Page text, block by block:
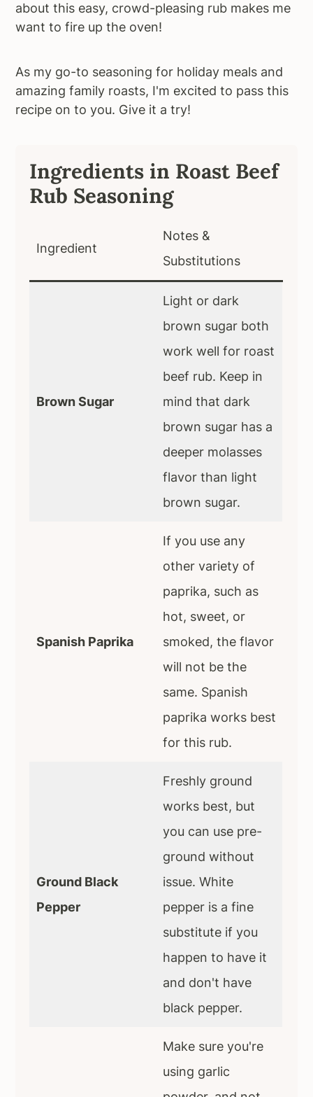
about this easy, crowd-pleasing rub makes me
want to fire up the oven!
As my go-to seasoning for holiday meals and
amazing family roasts, I'm excited to pass this
recipe on to you. Give it a try!
Ingredients in Roast Beef
Rub Seasoning
Ingredient
Notes &
Substitutions
Brown Sugar
Light or dark
brown sugar both
work well for roast
beef rub. Keep in
mind that dark
brown sugar has a
deeper molasses
flavor than light
brown sugar.
Spanish Paprika
If you use any
other variety of
paprika, such as
hot, sweet, or
smoked, the flavor
will not be the
same. Spanish
paprika works best
for this rub.
Ground Black
Pepper
Freshly ground
works best, but
you can use pre-
ground without
issue. White
pepper is a fine
substitute if you
happen to have it
and don't have
black pepper.
Make sure you're
using garlic